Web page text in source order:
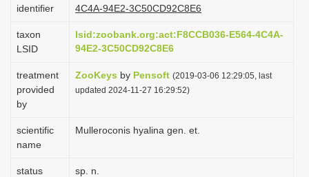
identifier
4C4A-94E2-3C50CD92C8E6
taxon
LSID
lsid:zoobank.org:act:F8CCB036-E564-4C4A-
94E2-3C50CD92C8E6
treatment
provided
by
ZooKeys by Pensoft (2019-03-06 12:29:05, last
updated 2024-11-27 16:29:52)
scientific
name
Mulleroconis hyalina gen. et.
status sp. n.